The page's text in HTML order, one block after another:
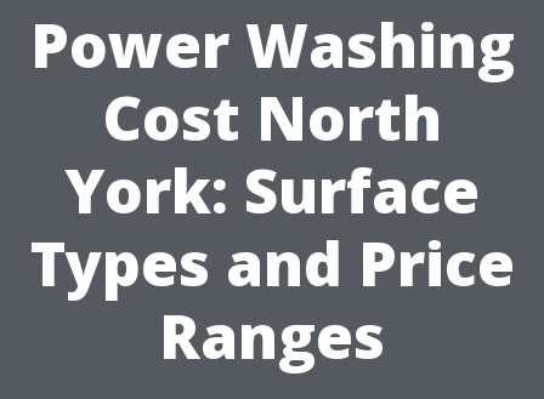
Power Washing
Cost North
York: Surface
Types and Price
Ranges